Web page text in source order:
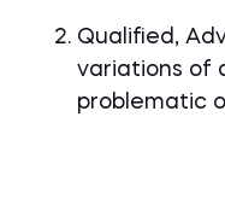
Qualified,
variations of
problematic